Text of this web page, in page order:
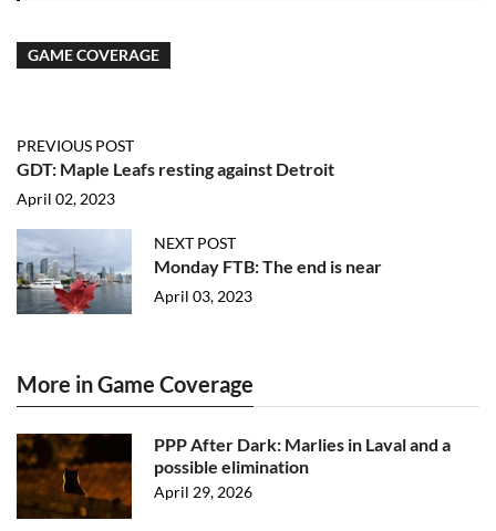
GAME COVERAGE
PREVIOUS POST
GDT: Maple Leafs resting against Detroit
April 02, 2023
NEXT POST
Monday FTB: The end is near
April 03, 2023
More in Game Coverage
PPP After Dark: Marlies in Laval and a
possible elimination
April 29, 2026